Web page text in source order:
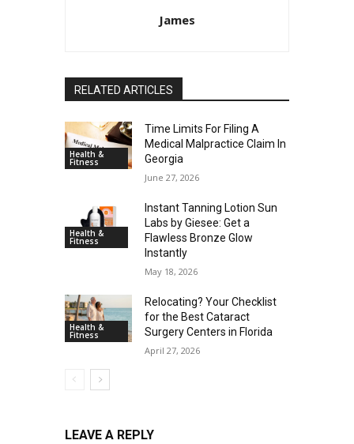
James
RELATED ARTICLES
Health &
Fitness
Time Limits For Filing A
Medical Malpractice Claim In
Georgia
June 27, 2026
Health &
Fitness
Instant Tanning Lotion Sun
Labs by Giesee: Get a
Flawless Bronze Glow
Instantly
May 18, 2026
Health &
Fitness
Relocating? Your Checklist
for the Best Cataract
Surgery Centers in Florida
April 27, 2026
LEAVE A REPLY